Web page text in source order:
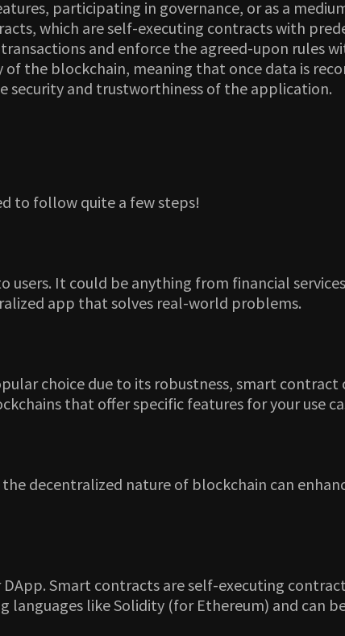
participating in governance, or as a
which are self-executing contracts with
and enforce the agreed-upon rules
the blockchain, meaning that once data is
security and trustworthiness of the application.
to follow quite a few steps!
It could be anything from financial
app that solves real-world problems.
choice due to its robustness, smart
that offer specific features for your use
decentralized nature of blockchain can
Smart contracts are self-executing
like Solidity (for Ethereum) and can